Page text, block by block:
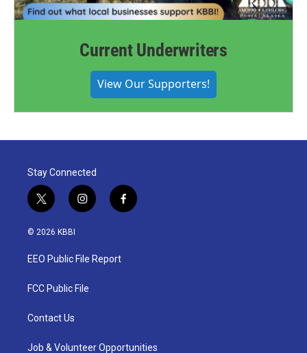
Current Underwriters
View Our Supporters!
Stay Connected
t
w
i
t
e
i
n
a
g
a
f
a
© 2026 KBBI
EEO Public File Report
FCC Public File
Contact Us
Job & Volunteer Opportunities